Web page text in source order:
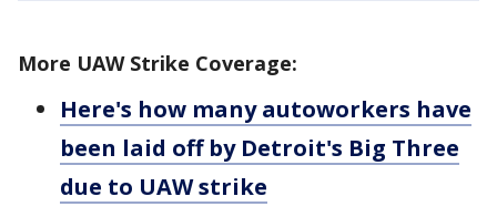
More UAW Strike Coverage:
Here's how many autoworkers have
been laid off by Detroit's Big Three
due to UAW strike